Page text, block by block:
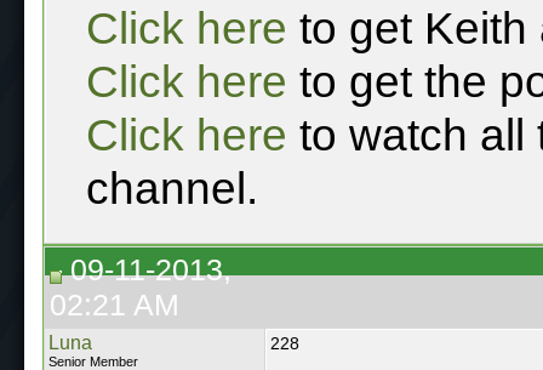
Click here to get Keith
Click here to get the
Click here to watch all
channel.
09-11-2013,
02:21 AM
Luna
Senior Member
228